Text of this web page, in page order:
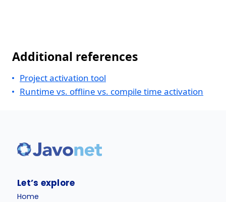
Additional references
Project activation tool
Runtime vs. offline vs. compile time activation
Let’s explore
Home